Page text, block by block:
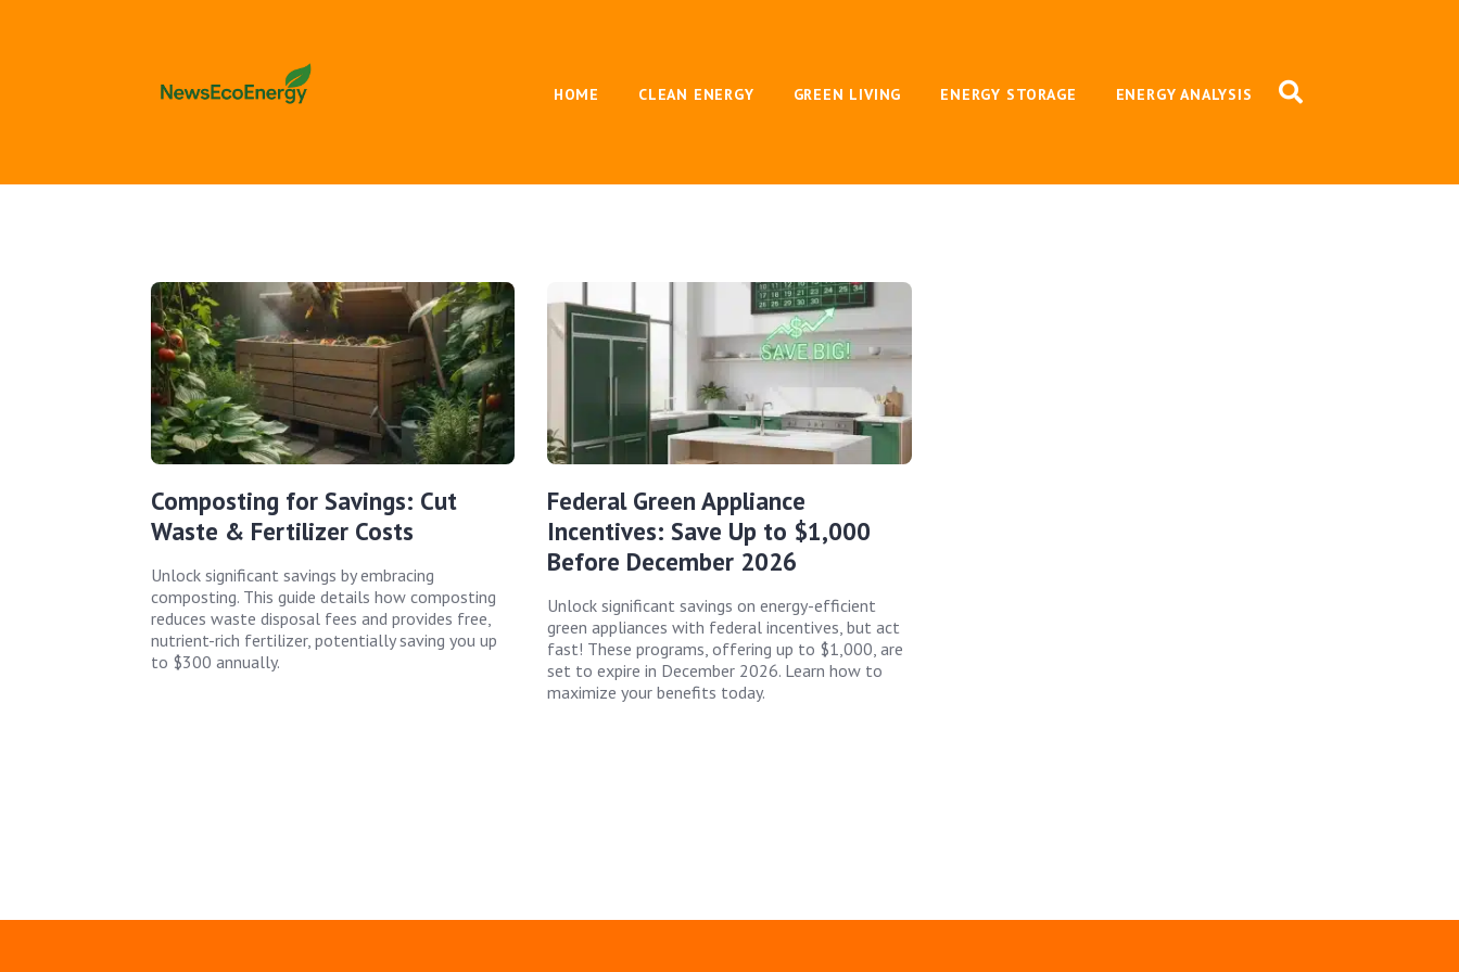
HOME CLEAN ENERGY GREEN LIVING ENERGY STORAGE ENERGY ANALYSIS
Composting for Savings: Cut
Waste & Fertilizer Costs
Unlock significant savings by embracing
composting. This guide details how composting
reduces waste disposal fees and provides free,
nutrient-rich fertilizer, potentially saving you up
to $300 annually.
Federal Green Appliance
Incentives: Save Up to $1,000
Before December 2026
Unlock significant savings on energy-efficient
green appliances with federal incentives, but act
fast! These programs, offering up to $1,000, are
set to expire in December 2026. Learn how to
maximize your benefits today.